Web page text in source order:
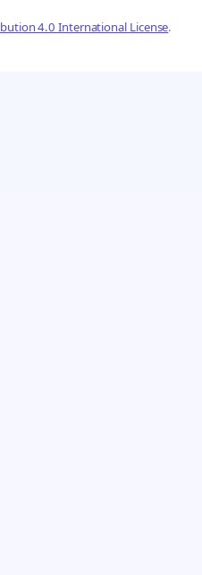
4.0 International License.